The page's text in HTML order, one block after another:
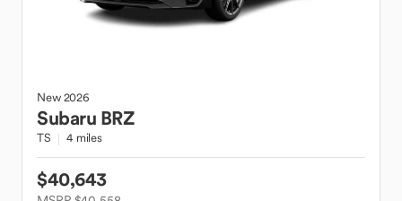
New2026
Subaru BRZ
TS 4 miles
$40,643